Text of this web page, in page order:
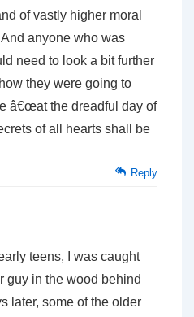
of vastly higher moral
anyone who was
need to look a bit further
they were going to
â€œat the dreadful day of
of all hearts shall be
Reply
teens, I was caught
guy in the wood behind
later, some of the older